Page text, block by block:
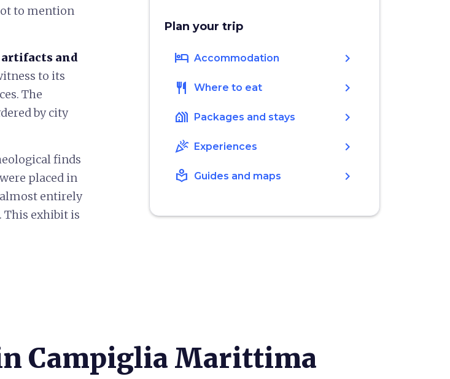
to mention
artifacts and
to its
The
by city
finds
placed in
entirely
This exhibit is
Plan your trip
hotel Accommodation chevron_right
restaurant Where to eat chevron_right
holiday_village Packages and stays chevron_right
celebration Experiences chevron_right
local_library Guides and maps chevron_right
Campiglia Marittima